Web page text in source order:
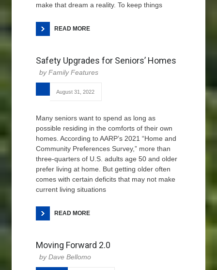
make that dream a reality. To keep things
READ MORE
Safety Upgrades for Seniors’ Homes
Family Features
August 31, 2022
Many seniors want to spend as long as
possible residing in the comforts of their own
homes. According to AARP’s 2021 “Home and
Community Preferences Survey,” more than
three-quarters of U.S. adults age 50 and older
prefer living at home. But getting older often
comes with certain deficits that may not make
current living situations
READ MORE
Moving Forward 2.0
Dave Bellomo